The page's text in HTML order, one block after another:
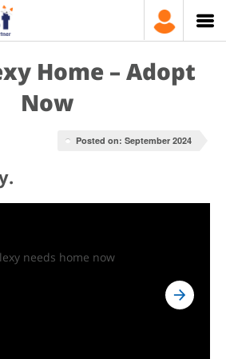
Home – Adopt
Now
Posted on: September 2024